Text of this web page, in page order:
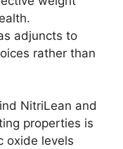
adjuncts to
rather than
NitriLean and
properties is
oxide levels